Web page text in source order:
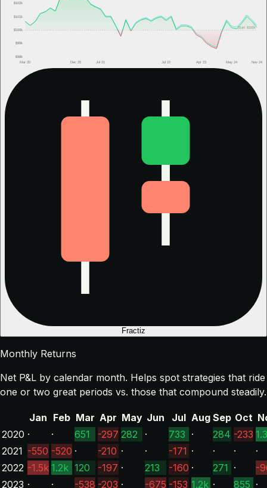
$98k
$99k
$100k
$101k
$102k
Mar 20 Dec 20 Jul 21 Jul 22 Apr 23 May 24 Nov 24
Start $100k
Fractiz
Monthly Returns
Net P&L by calendar month. Helps spot strategies that ride
one or two great periods vs. those that compound steadily.
Jan Feb Mar Apr May Jun Jul Aug Sep Oct
2020 · · 651 -297 282 · 733 · 284 -233
2021 -550 -520 · -210 · · -171 · · ·
·
2022 -1.5k 1.2k 120 -197 · 213 -160 · 271 ·
-
2023 · · -538 -203 · -675 -153 1.2k · 855 ·